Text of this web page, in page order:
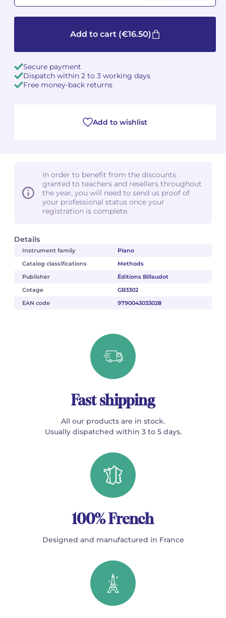
Details
Instrument family
Piano
Catalog classifications
Methods
Publisher
Éditions Billaudot
Cotage
GB3302
EAN code
9790043033028
Add to cart(€16.50)
Secure payment
Dispatch within 2 to 3 working days
Free money-back returns
Add to wishlist
In order to benefit from the discounts
granted to teachers and resellers throughout
the year, you will need to send us proof of
your professional status once your
registration is complete.
Fast shipping
All our products are in stock.
Usually dispatched within 3 to 5 days.
100% French
Designed and manufactured in France
Camille PÉPIN
Oscar STRASNOY
Germaine TAILLEFERRE
Fabien WAKSMAN
Pierre WISSMER
Camille PÉPIN
Oscar STRASNOY
Germaine TAILLEFERRE
Fabien WAKSMAN
Pierre WISSMER